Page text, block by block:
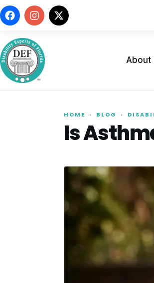
About
HOME › BLOG ›
Is